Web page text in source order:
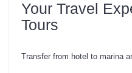
Your Travel
Tours
Transfer from hotel to marina